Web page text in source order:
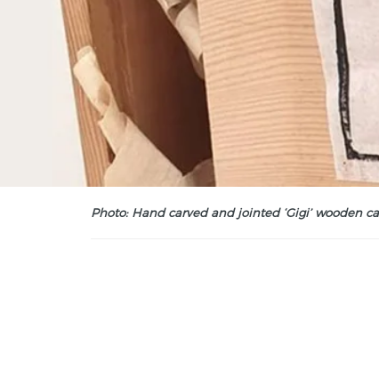
Photo: Hand carved and jointed ‘Gigi’ wooden